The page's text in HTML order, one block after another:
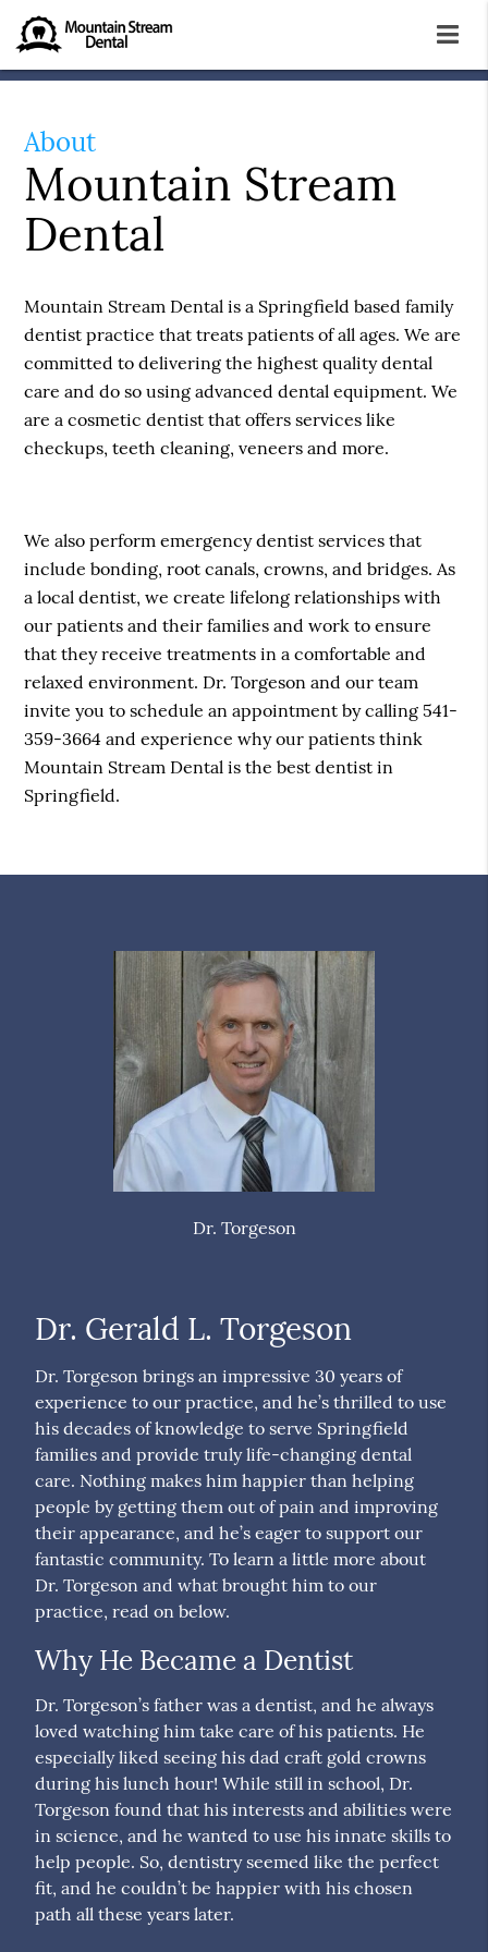
About
Mountain Stream
Dental
Mountain Stream Dental is a Springfield based family
dentist practice that treats patients of all ages. We are
committed to delivering the highest quality dental
care and do so using advanced dental equipment. We
are a cosmetic dentist that offers services like
checkups, teeth cleaning, veneers and more.
We also perform emergency dentist services that
include bonding, root canals, crowns, and bridges. As
a local dentist, we create lifelong relationships with
our patients and their families and work to ensure
that they receive treatments in a comfortable and
relaxed environment. Dr. Torgeson and our team
invite you to schedule an appointment by calling 541-
359-3664 and experience why our patients think
Mountain Stream Dental is the best dentist in
Springfield.
Dr. Torgeson
Dr. Gerald L. Torgeson
Dr. Torgeson brings an impressive 30 years of
experience to our practice, and he’s thrilled to use
his decades of knowledge to serve Springfield
families and provide truly life-changing dental
care. Nothing makes him happier than helping
people by getting them out of pain and improving
their appearance, and he’s eager to support our
fantastic community. To learn a little more about
Dr. Torgeson and what brought him to our
practice, read on below.
Why He Became a Dentist
Dr. Torgeson’s father was a dentist, and he always
loved watching him take care of his patients. He
especially liked seeing his dad craft gold crowns
during his lunch hour! While still in school, Dr.
Torgeson found that his interests and abilities were
in science, and he wanted to use his innate skills to
help people. So, dentistry seemed like the perfect
fit, and he couldn’t be happier with his chosen
path all these years later.